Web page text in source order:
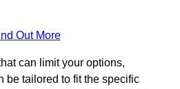
Out More
can limit your options,
be tailored to fit the specific